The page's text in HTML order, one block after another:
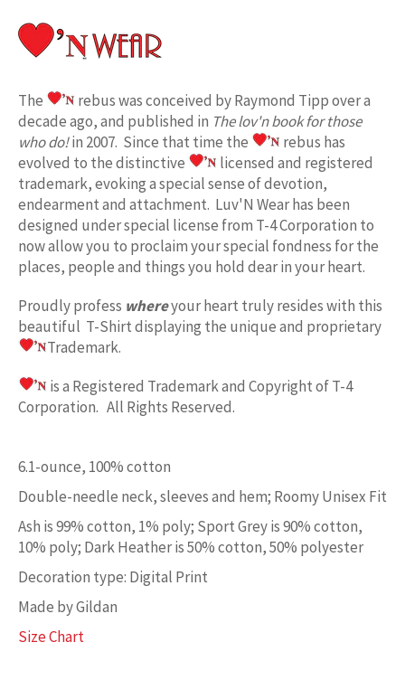
The
rebus was conceived by Raymond Tipp over a
decade ago, and published in The lov'n book for those
who do!in 2007. Since that time the
rebus has
evolved to the distinctive
licensed and registered
trademark, evoking a special sense of devotion,
endearment and attachment. Luv'N Wear has been
designed under special license from T-4 Corporation to
now allow you to proclaim your special fondness for the
places, people and things you hold dear in your heart.
Proudly profess whereyour heart truly resides with this
beautiful T-Shirt displaying the unique and proprietary
Trademark.
is a Registered Trademark and Copyright of T-4
Corporation. All Rights Reserved.
6.1-ounce, 100% cotton
Double-needle neck, sleeves and hem; Roomy Unisex Fit
Ash is 99% cotton, 1% poly; Sport Grey is 90% cotton,
10% poly; Dark Heather is 50% cotton, 50% polyester
Decoration type: Digital Print
Made by Gildan
Size Chart